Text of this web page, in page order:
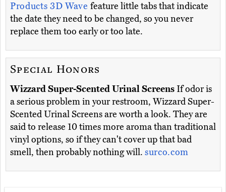
Products 3D Wavefeature little tabs that indicate
the date they need to be changed, so you never
replace them too early or too late.
Special Honors
Wizzard Super-Scented Urinal ScreensIf odor is
a serious problem in your restroom, Wizzard Super-
Scented Urinal Screens are worth a look. They are
said to release 10 times more aroma than traditional
vinyl options, so if they can't cover up that bad
smell, then probably nothing will. surco.com